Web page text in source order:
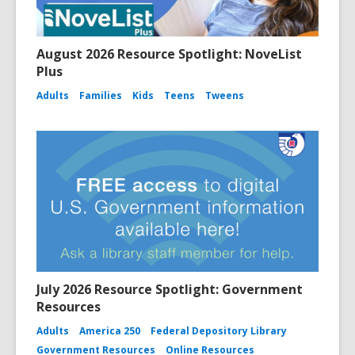
August 2026 Resource Spotlight: NoveList
Plus
Adults Families Kids Teens Tweens
July 2026 Resource Spotlight: Government
Resources
Adults America 250
Federal Depository Library
Government Resources
Online Resources